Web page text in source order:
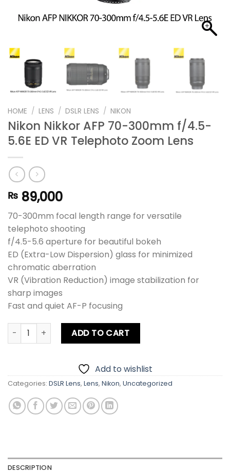
HOME / LENS / DSLR LENS / NIKON
Nikon Nikkor AFP 70-300mm f/4.5-
5.6E ED VR Telephoto Zoom Lens
₨ 89,000
70-300mm focal length range for versatile
telephoto shooting
f/4.5-5.6 aperture for beautiful bokeh
ED (Extra-Low Dispersion) glass for minimized
chromatic aberration
VR (Vibration Reduction) image stabilization for
sharp images
Fast and quiet AF-P focusing
Nikon Nikkor AFP 70-300mm f/4.5-5.6E ED VR Telephoto
ADD TO CART
Add to wishlist
Categories: DSLR Lens, Lens, Nikon, Uncategorized
DESCRIPTION